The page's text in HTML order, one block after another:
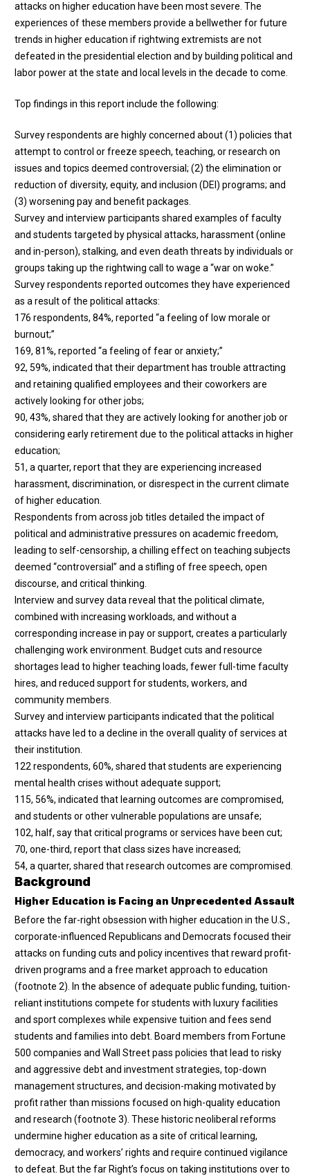
attacks on higher education have been most severe. The
experiences of these members provide a bellwether for future
trends in higher education if rightwing extremists are not
defeated in the presidential election and by building political and
labor power at the state and local levels in the decade to come.
Top findings in this report include the following:
Survey respondents are highly concerned about (1) policies that
attempt to control or freeze speech, teaching, or research on
issues and topics deemed controversial; (2) the elimination or
reduction of diversity, equity, and inclusion (DEI) programs; and
(3) worsening pay and benefit packages.
Survey and interview participants shared examples of faculty
and students targeted by physical attacks, harassment (online
and in-person), stalking, and even death threats by individuals or
groups taking up the rightwing call to wage a “war on woke.”
Survey respondents reported outcomes they have experienced
as a result of the political attacks:
176 respondents, 84%, reported “a feeling of low morale or
burnout;”
169, 81%, reported “a feeling of fear or anxiety;”
92, 59%, indicated that their department has trouble attracting
and retaining qualified employees and their coworkers are
actively looking for other jobs;
90, 43%, shared that they are actively looking for another job or
considering early retirement due to the political attacks in higher
education;
51, a quarter, report that they are experiencing increased
harassment, discrimination, or disrespect in the current climate
of higher education.
Respondents from across job titles detailed the impact of
political and administrative pressures on academic freedom,
leading to self-censorship, a chilling effect on teaching subjects
deemed “controversial” and a stifling of free speech, open
discourse, and critical thinking.
Interview and survey data reveal that the political climate,
combined with increasing workloads, and without a
corresponding increase in pay or support, creates a particularly
challenging work environment. Budget cuts and resource
shortages lead to higher teaching loads, fewer full-time faculty
hires, and reduced support for students, workers, and
community members.
Survey and interview participants indicated that the political
attacks have led to a decline in the overall quality of services at
their institution.
122 respondents, 60%, shared that students are experiencing
mental health crises without adequate support;
115, 56%, indicated that learning outcomes are compromised,
and students or other vulnerable populations are unsafe;
102, half, say that critical programs or services have been cut;
70, one-third, report that class sizes have increased;
54, a quarter, shared that research outcomes are compromised.
Background
Higher Education is Facing an Unprecedented Assault
Before the far-right obsession with higher education in the U.S.,
corporate-influenced Republicans and Democrats focused their
attacks on funding cuts and policy incentives that reward profit-
driven programs and a free market approach to education
(footnote 2). In the absence of adequate public funding, tuition-
reliant institutions compete for students with luxury facilities
and sport complexes while expensive tuition and fees send
students and families into debt. Board members from Fortune
500 companies and Wall Street pass policies that lead to risky
and aggressive debt and investment strategies, top-down
management structures, and decision-making motivated by
profit rather than missions focused on high-quality education
and research (footnote 3). These historic neoliberal reforms
undermine higher education as a site of critical learning,
democracy, and workers’ rights and require continued vigilance
to defeat. But the far Right’s focus on taking institutions over to